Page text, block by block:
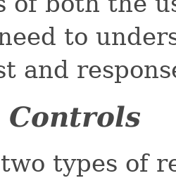
to
and
Controls
types of